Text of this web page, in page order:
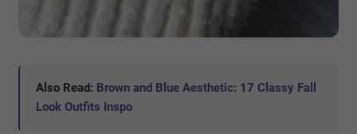
Also Read: Brown and Blue Aesthetic: 17 Classy Fall
Look Outfits Inspo